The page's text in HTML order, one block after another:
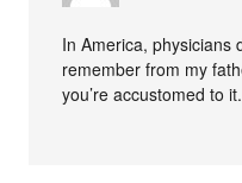
In America, physicians
remember from my
you’re accustomed to it.